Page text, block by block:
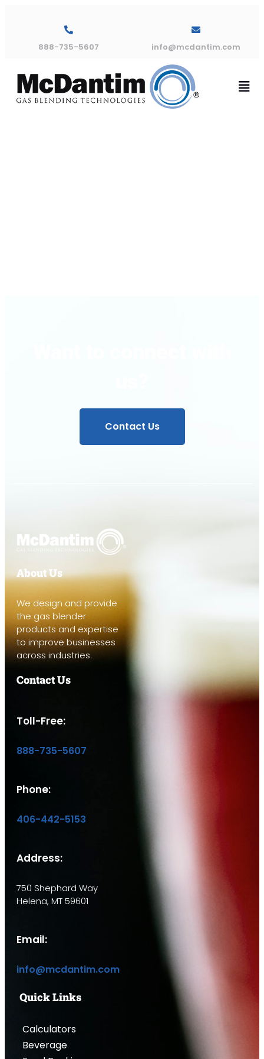
888-735-5607 info@mcdantim.com
Contact Us
About Us
We design and provide
the gas blender
products and expertise
to improve businesses
across industries.
Contact Us
Toll-Free:
888-735-5607
Phone:
406-442-5153
Address:
750 Shephard Way
Helena, MT 59601
Email:
info@mcdantim.com
Quick Links
Calculators
Beverage